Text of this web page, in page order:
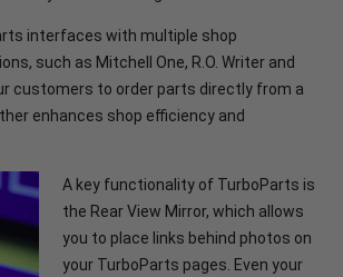
interfaces with multiple shop
such as Mitchell One, R.O. Writer and
customers to order parts directly from a
enhances shop efficiency and
A key functionality of TurboParts is
the Rear View Mirror, which allows
you to place links behind photos on
your TurboParts pages. Even your